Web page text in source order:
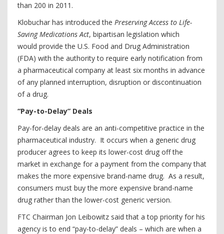
than 200 in 2011.
Klobuchar has introduced the Preserving Access to Life-
Saving Medications Act, bipartisan legislation which
would provide the U.S. Food and Drug Administration
(FDA) with the authority to require early notification from
a pharmaceutical company at least six months in advance
of any planned interruption, disruption or discontinuation
of a drug.
“Pay-to-Delay” Deals
Pay-for-delay deals are an anti-competitive practice in the
pharmaceutical industry. It occurs when a generic drug
producer agrees to keep its lower-cost drug off the
market in exchange for a payment from the company that
makes the more expensive brand-name drug. As a result,
consumers must buy the more expensive brand-name
drug rather than the lower-cost generic version.
FTC Chairman Jon Leibowitz said that a top priority for his
agency is to end “pay-to-delay” deals – which are when a